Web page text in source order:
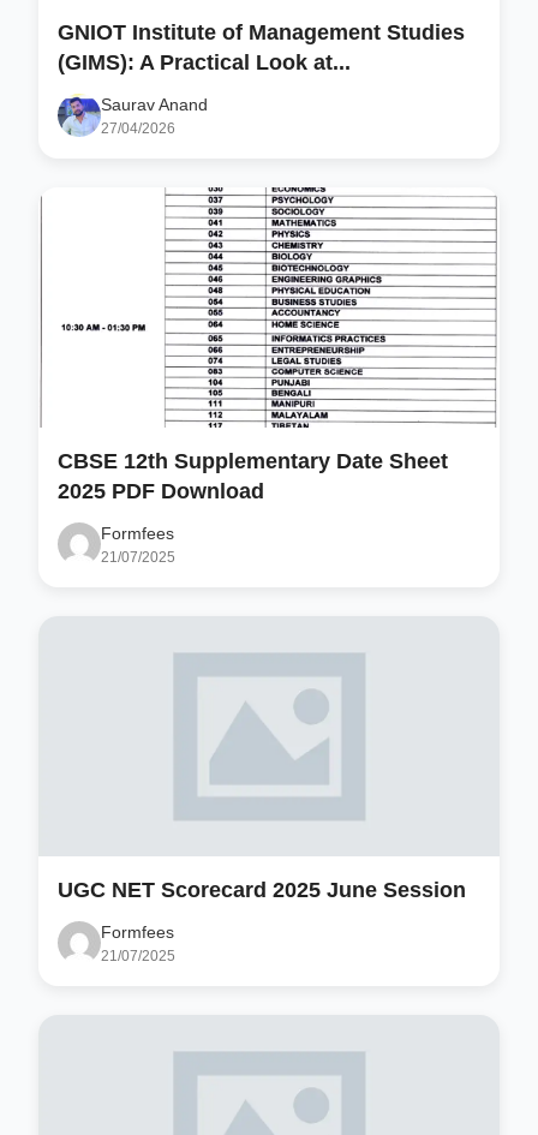
GNIOT Institute of Management Studies
(GIMS): A Practical Look at...
Saurav Anand
27/04/2026
CBSE 12th Supplementary Date Sheet
2025 PDF Download
Formfees
21/07/2025
UGC NET Scorecard 2025 June Session
Formfees
21/07/2025